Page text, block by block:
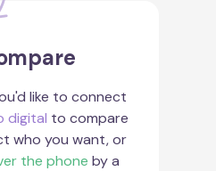
like to connect
digital to compare
who you want, or
the phone by a